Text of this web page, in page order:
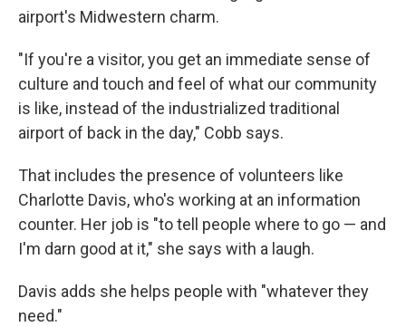
airport's Midwestern charm.
"If you're a visitor, you get an immediate sense of
culture and touch and feel of what our community
is like, instead of the industrialized traditional
airport of back in the day," Cobb says.
That includes the presence of volunteers like
Charlotte Davis, who's working at an information
counter. Her job is "to tell people where to go — and
I'm darn good at it," she says with a laugh.
Davis adds she helps people with "whatever they
need."